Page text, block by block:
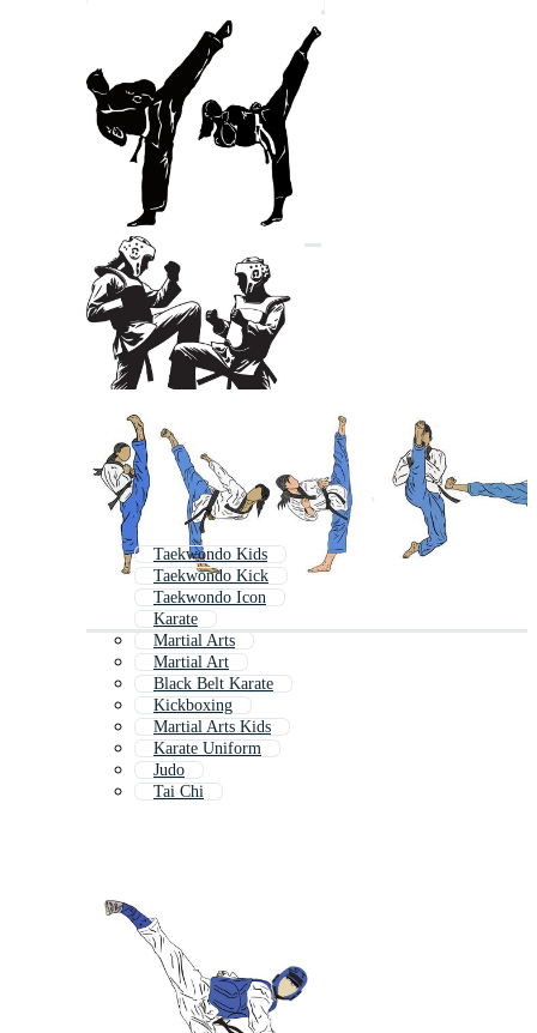
Taekwondo Kids
Taekwondo Kick
Taekwondo Icon
Karate
Martial Arts
Martial Art
Black Belt Karate
Kickboxing
Martial Arts Kids
Karate Uniform
Judo
Tai Chi